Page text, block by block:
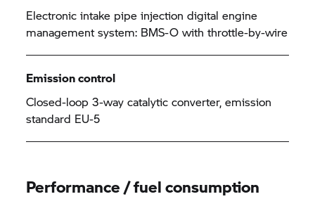
Electronic intake pipe injection digital engine
management system: BMS-O with throttle-by-wire
Emission control
Closed-loop 3-way catalytic converter, emission
standard EU-5
Performance / fuel consumption